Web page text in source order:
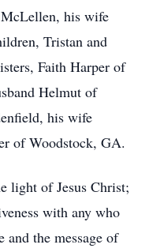
his wife
Tristan and
Faith Harper of
Helmut of
his wife
of Woodstock, GA.
light of Jesus Christ;
with any who
the message of